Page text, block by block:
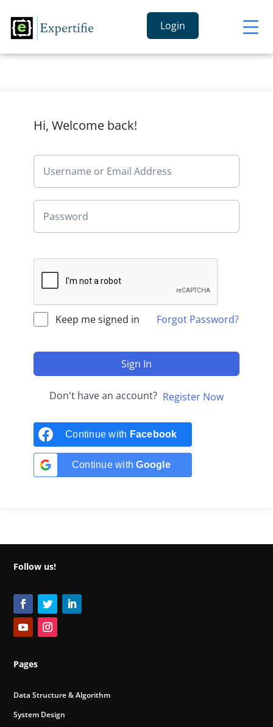
Login
Hi, Welcome back!
Keep me signed in Forgot Password?
Sign In
Don't have an account? Register Now
Continue with Facebook
Continue withGoogle
Follow us!
Pages
Data Structure & Algorithm
System Design